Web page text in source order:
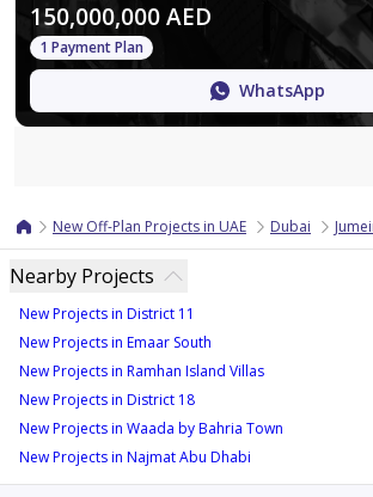
150,000,000 AED
1 Payment Plan
WhatsApp
New Off-Plan Projects in UAE Dubai
Nearby Projects
New Projects in District 11
New Projects in Emaar South
New Projects in Ramhan Island Villas
New Projects in District 18
New Projects in Waada by Bahria Town
New Projects in Najmat Abu Dhabi